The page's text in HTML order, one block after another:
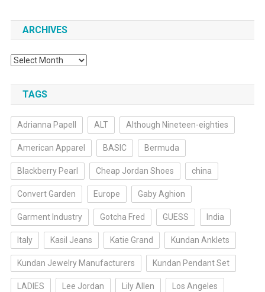
ARCHIVES
Archives
TAGS
Adrianna Papell ALT Although Nineteen-eighties
American Apparel BASIC Bermuda
Blackberry Pearl Cheap Jordan Shoes china
Convert Garden Europe Gaby Aghion
Garment Industry Gotcha Fred GUESS India
Italy Kasil Jeans Katie Grand Kundan Anklets
Kundan Jewelry Manufacturers Kundan Pendant Set
LADIES Lee Jordan Lily Allen Los Angeles